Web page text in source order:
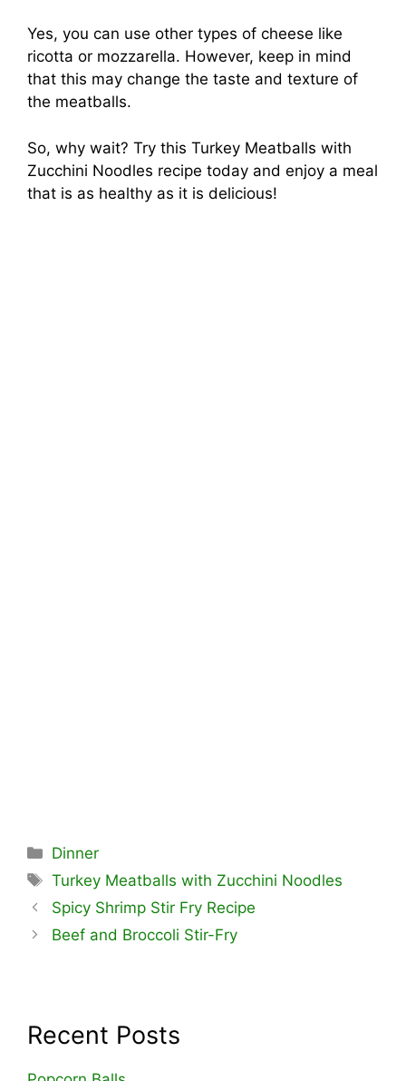
Yes, you can use other types of cheese like
ricotta or mozzarella. However, keep in mind
that this may change the taste and texture of
the meatballs.
So, why wait? Try this Turkey Meatballs with
Zucchini Noodles recipe today and enjoy a meal
that is as healthy as it is delicious!
Categories
Dinner
Tags
Turkey Meatballs with Zucchini Noodles
Spicy Shrimp Stir Fry Recipe
Beef and Broccoli Stir-Fry
Recent Posts